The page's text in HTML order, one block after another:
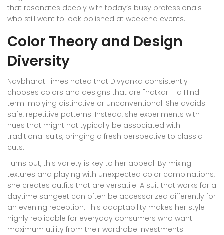
that resonates deeply with today’s busy professionals
who still want to look polished at weekend events.
Color Theory and Design
Diversity
Navbharat Times noted that Divyanka consistently
chooses colors and designs that are "hatkar"—a Hindi
term implying distinctive or unconventional. She avoids
safe, repetitive patterns. Instead, she experiments with
hues that might not typically be associated with
traditional suits, bringing a fresh perspective to classic
cuts.
Turns out, this variety is key to her appeal. By mixing
textures and playing with unexpected color combinations,
she creates outfits that are versatile. A suit that works for a
daytime sangeet can often be accessorized differently for
an evening reception. This adaptability makes her style
highly replicable for everyday consumers who want
maximum utility from their wardrobe investments.